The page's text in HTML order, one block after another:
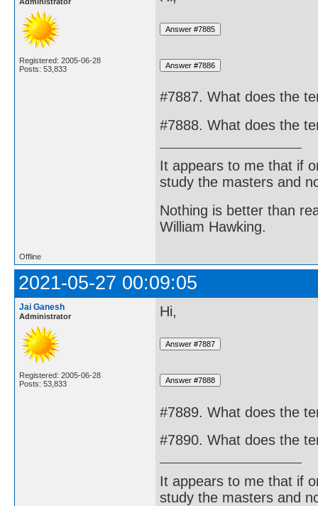
Registered: 2005-06-28
Posts: 53,833
#7887. What does the
#7888. What does the
It appears to me that if
study the masters and
Nothing is better than
William Hawking.
Offline
2021-05-27 00:09:05
Jai Ganesh
Administrator
Registered: 2005-06-28
Posts: 53,833
Hi,
#7889. What does the
#7890. What does the
It appears to me that if
study the masters and